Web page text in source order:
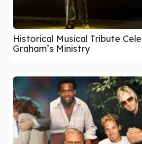
Historical Musical Tribute
Graham’s Ministry